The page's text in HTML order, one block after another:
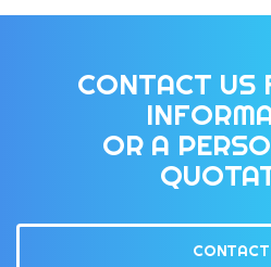
CONTACT US
OR A